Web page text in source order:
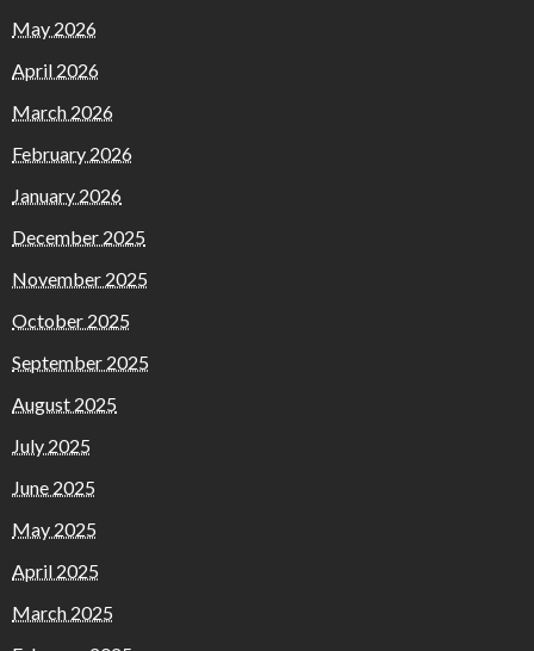
May 2026
April 2026
March 2026
February 2026
January 2026
December 2025
November 2025
October 2025
September 2025
August 2025
July 2025
June 2025
May 2025
April 2025
March 2025